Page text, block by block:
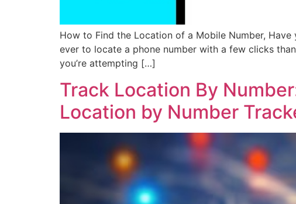
How to Find the Location of a Mobile Number,
ever to locate a phone number with a few clicks
you’re attempting […]
Track Location By
Location by Number